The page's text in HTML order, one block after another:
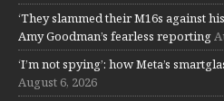
‘They slammed their M16s against
Amy Goodman’s fearless reporting
‘I’m not spying’: how Meta’s
August 6, 2026